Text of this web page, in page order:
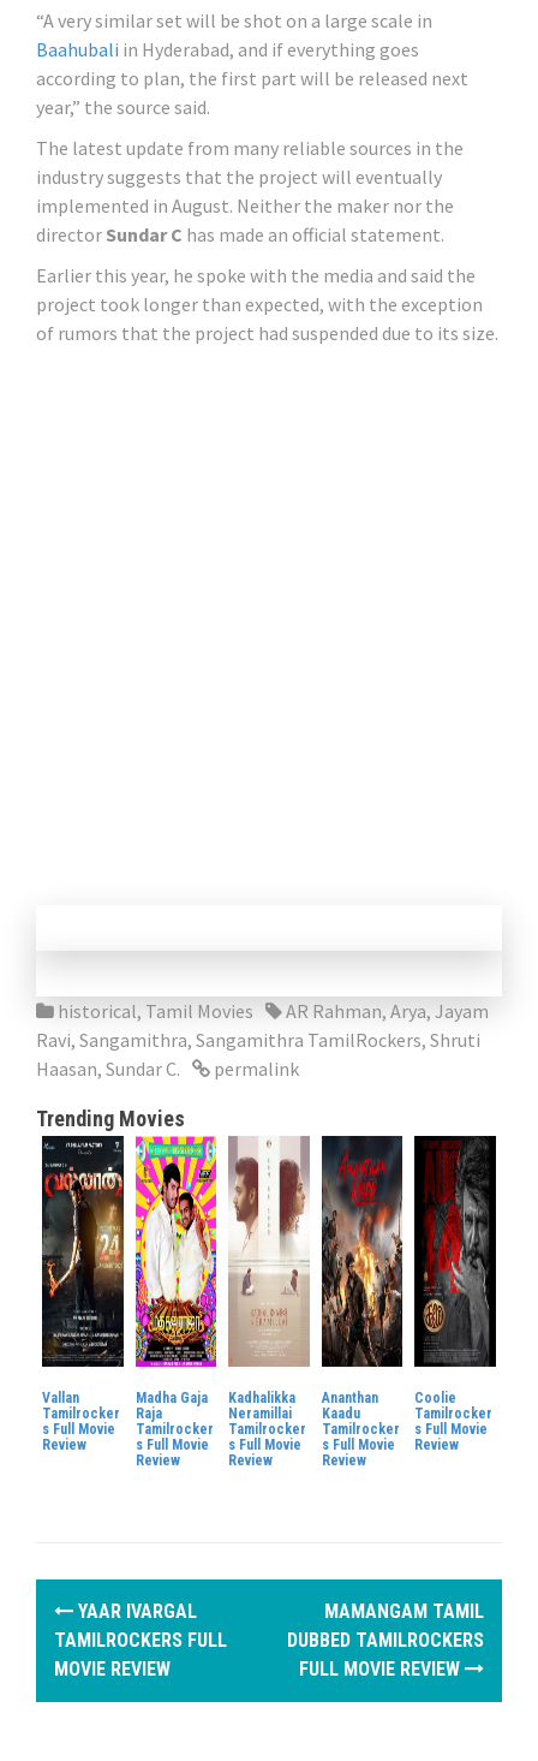
“A very similar set will be shot on a large scale in
Baahubali in Hyderabad, and if everything goes
according to plan, the first part will be released next
year,” the source said.
The latest update from many reliable sources in the
industry suggests that the project will eventually
implemented in August. Neither the maker nor the
director Sundar C has made an official statement.
Earlier this year, he spoke with the media and said the
project took longer than expected, with the exception
of rumors that the project had suspended due to its size.
historical, Tamil Movies AR Rahman, Arya, Jayam
Ravi, Sangamithra, Sangamithra TamilRockers, Shruti
Haasan, Sundar C. permalink
Trending Movies
Vallan
Tamilrocker
s Full Movie
Review
Madha Gaja
Raja
Tamilrocker
s Full Movie
Review
Kadhalikka
Neramillai
Tamilrocker
s Full Movie
Review
Ananthan
Kaadu
Tamilrocker
s Full Movie
Review
Coolie
Tamilrocker
s Full Movie
Review
P
s
YAAR IVARGAL
TAMILROCKERS FULL
MOVIE REVIEW
MAMANGAM TAMIL
DUBBED TAMILROCKERS
FULL MOVIE REVIEW